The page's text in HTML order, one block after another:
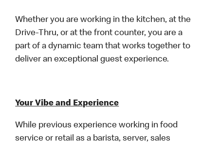
Whether you are working in the kitchen, at the
Drive-Thru, or at the front counter, you are a
part of a dynamic team that works together to
deliver an exceptional guest experience.
Your Vibe and Experience
While previous experience working in food
service or retail as a barista, server, sales